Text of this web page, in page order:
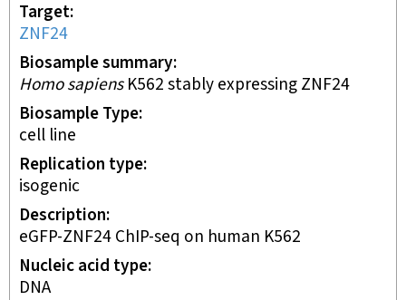
Target
ZNF24
Biosample summary
Homo sapiensK562 stably expressing ZNF24
Biosample Type
cell line
Replication type
isogenic
Description
eGFP-ZNF24 ChIP-seq on human K562
Nucleic acid type
DNA